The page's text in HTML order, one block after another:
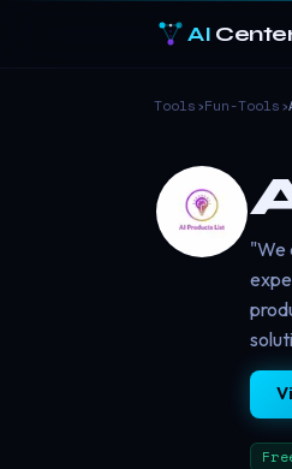
AI
Tools›Fun-Tools›
"We